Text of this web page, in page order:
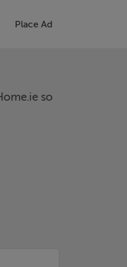
Place Ad
so